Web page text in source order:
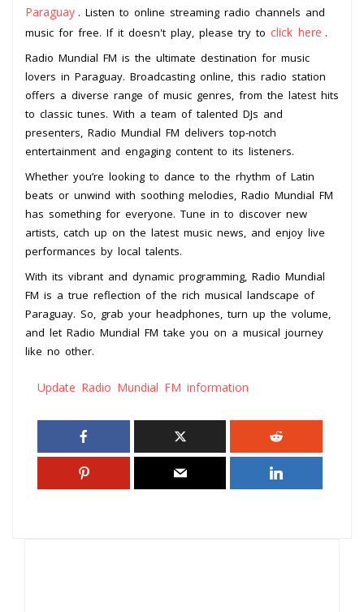
Paraguay . Listen to online streaming radio channels and
music for free. If it doesn't play, please try to click here .
Radio Mundial FM is the ultimate destination for music
lovers in Paraguay. Broadcasting online, this radio station
offers a diverse range of music genres, from the latest hits
to classic tunes. With a team of talented DJs and
presenters, Radio Mundial FM delivers top-notch
entertainment and engaging content to its listeners.
Whether you’re looking to dance to the rhythm of Latin
beats or unwind with soothing melodies, Radio Mundial FM
has something for everyone. Tune in to discover new
artists, catch up on the latest music news, and enjoy live
performances by local talents.
With its vibrant and dynamic programming, Radio Mundial
FM is a true reflection of the rich musical landscape of
Paraguay. So, grab your headphones, turn up the volume,
and let Radio Mundial FM take you on a musical journey
like no other.
Update Radio Mundial FM information